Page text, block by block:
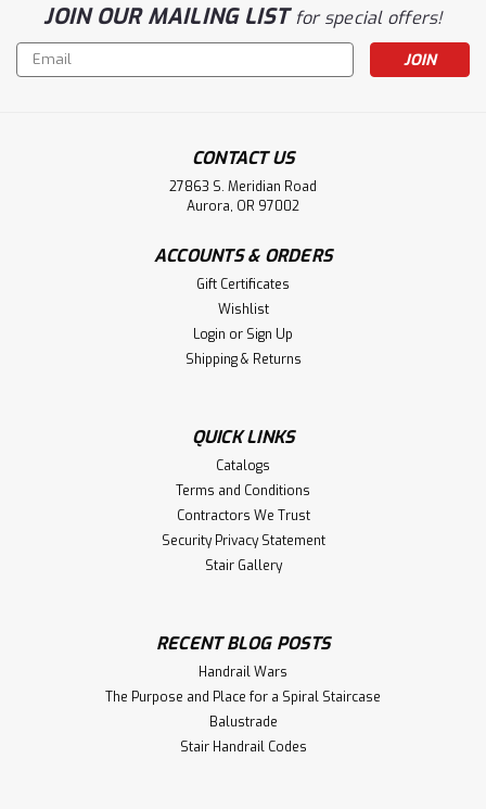
JOIN OUR MAILING LISTfor special offers!
Email
Address
CONTACT US
27863 S. Meridian Road
Aurora, OR 97002
ACCOUNTS & ORDERS
Gift Certificates
Wishlist
Login or Sign Up
Shipping & Returns
QUICK LINKS
Catalogs
Terms and Conditions
Contractors We Trust
Security Privacy Statement
Stair Gallery
RECENT BLOG POSTS
Handrail Wars
The Purpose and Place for a Spiral Staircase
Balustrade
Stair Handrail Codes